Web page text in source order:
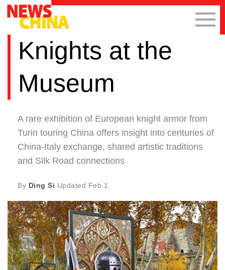
Knights at the
Museum
A rare exhibition of European knight armor from
Turin touring China offers insight into centuries of
China-Italy exchange, shared artistic traditions
and Silk Road connections
By Ding Si Updated Feb.1